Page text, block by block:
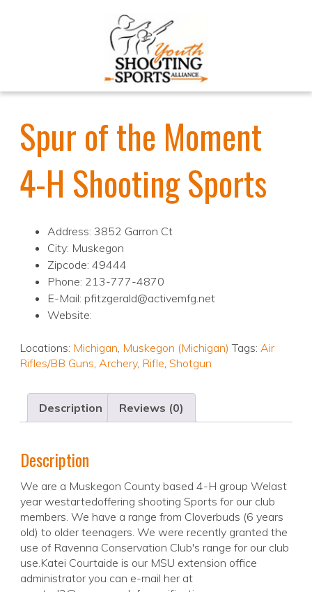
Spur of the Moment
4-H Shooting Sports
Address: 3852 Garron Ct
City: Muskegon
Zipcode: 49444
Phone: 213-777-4870
E-Mail: pfitzgerald@activemfg.net
Website:
Locations: Michigan, Muskegon (Michigan) Tags: Air
Rifles/BB Guns, Archery, Rifle, Shotgun
Description Reviews (0)
Description
We are a Muskegon County based 4-H group Welast
year westartedoffering shooting Sports for our club
members. We have a range from Cloverbuds (6 years
old) to older teenagers. We were recently granted the
use of Ravenna Conservation Club's range for our club
use.Katei Courtaide is our MSU extension office
administrator you can e-mail her at